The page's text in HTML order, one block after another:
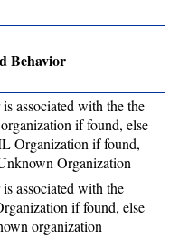
Behavior
associated with the the
organization if found, else
Organization if found,
Organization
associated with the
if found, else
organization